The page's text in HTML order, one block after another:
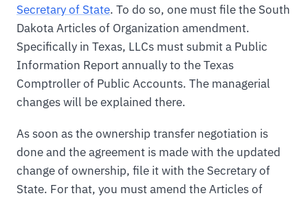
Secretary of State. To do so, one must file the South
Dakota Articles of Organization amendment.
Specifically in Texas, LLCs must submit a Public
Information Report annually to the Texas
Comptroller of Public Accounts. The managerial
changes will be explained there.
As soon as the ownership transfer negotiation is
done and the agreement is made with the updated
change of ownership, file it with the Secretary of
State. For that, you must amend the Articles of